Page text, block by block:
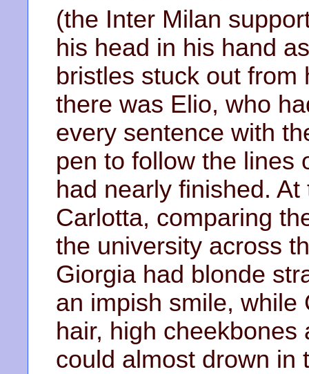
(the Inter Milan
his head in his hand
bristles stuck out from
there was Elio, who
every sentence with
pen to follow the lines
had nearly finished.
Carlotta, comparing
the university across
Giorgia had blonde
an impish smile, while
hair, high
could almost drown in